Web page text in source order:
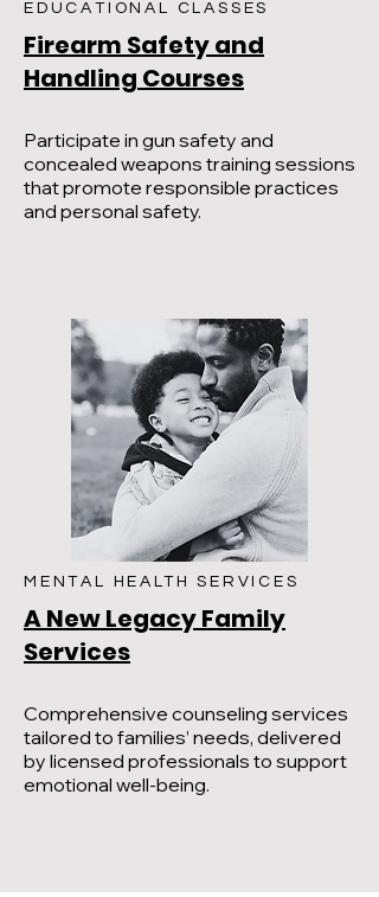
EDUCATIONAL CLASSES
Firearm Safety and
Handling Courses
Participate in gun safety and
concealed weapons training sessions
that promote responsible practices
and personal safety.
MENTAL HEALTH SERVICES
A New Legacy Family
Services
​Comprehensive counseling services
tailored to families’ needs, delivered
by licensed professionals to support
emotional well-being.